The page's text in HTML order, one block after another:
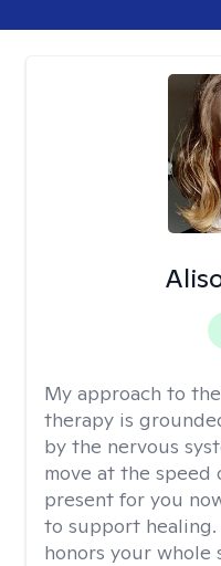
My approach to
therapy is
by the nervous
move at the speed
present for you
to support healing.
honors your whole